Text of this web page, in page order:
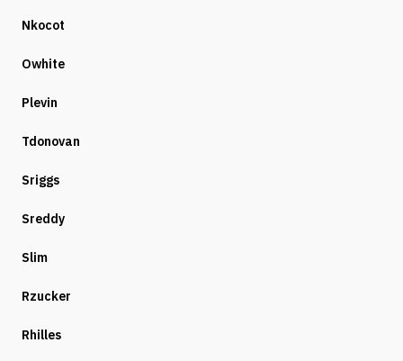
Nkocot
Owhite
Plevin
Tdonovan
Sriggs
Sreddy
Slim
Rzucker
Rhilles